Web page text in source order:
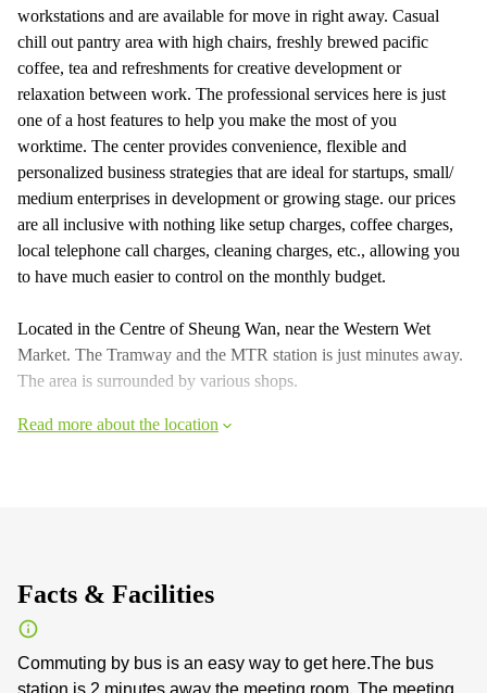
workstations and are available for move in right away. Casual
chill out pantry area with high chairs, freshly brewed pacific
coffee, tea and refreshments for creative development or
relaxation between work. The professional services here is just
one of a host features to help you make the most of you
worktime. The center provides convenience, flexible and
personalized business strategies that are ideal for startups, small/
medium enterprises in development or growing stage. our prices
are all inclusive with nothing like setup charges, coffee charges,
local telephone call charges, cleaning charges, etc., allowing you
to have much easier to control on the monthly budget.
Located in the Centre of Sheung Wan, near the Western Wet
Market. The Tramway and the MTR station is just minutes away.
The area is surrounded by various shops.
Read more about the location
Facts & Facilities
Commuting by bus is an easy way to get here.The bus
station is 2 minutes away the meeting room. The meeting